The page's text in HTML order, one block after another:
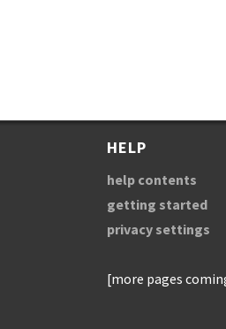
HELP
help contents
getting started
privacy settings
[more pages